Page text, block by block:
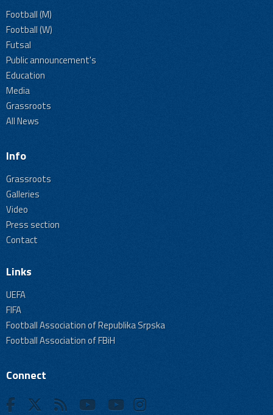
Football (M)
Football (W)
Futsal
Public announcement's
Education
Media
Grassroots
All News
Info
Grassroots
Galleries
Video
Press section
Contact
Links
UEFA
FIFA
Football Association of Republika Srpska
Football Association of FBiH
Connect